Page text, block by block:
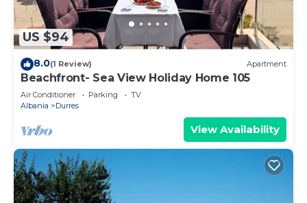
US $94
8.0(1 Review) Apartment
Beachfront- Sea View Holiday Home 105
Air Conditioner Parking
TV
Albania
Durres
View Availability